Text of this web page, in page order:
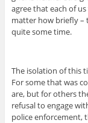
agree that each of
matter how briefly –
quite some time.
The isolation of this
For some that was
are, but for others
refusal to engage
police enforcement,